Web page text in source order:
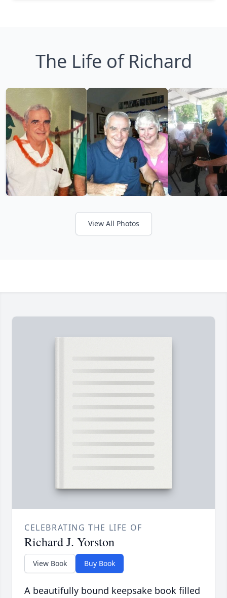
The Life of Richard
View All Photos
CELEBRATING THE LIFE OF
Richard J. Yorston
View Book Buy Book
A beautifully bound keepsake book filled